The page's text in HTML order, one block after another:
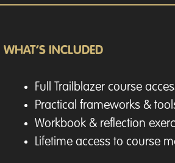
WHAT’S INCLUDED
Full Trailblazer course
Practical frameworks &
Workbook & reflection
Lifetime access to course